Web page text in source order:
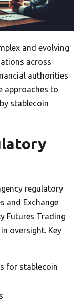
and evolving
across
authorities
approaches to
stablecoin
regulatory
and Exchange
Futures Trading
oversight. Key
for stablecoin